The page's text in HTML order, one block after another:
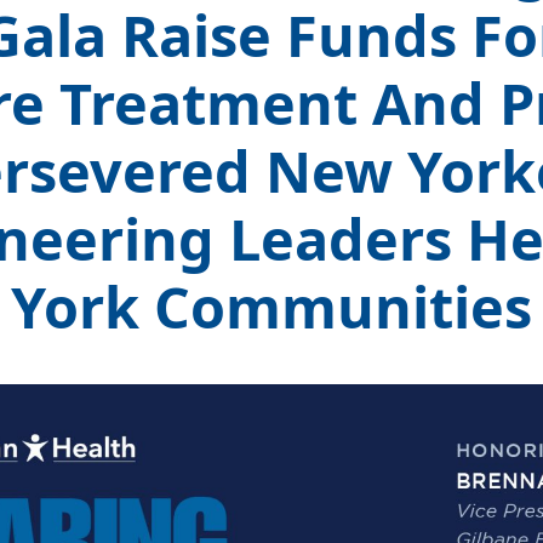
Raise Funds
Treatment And
New
Leaders
York Communities